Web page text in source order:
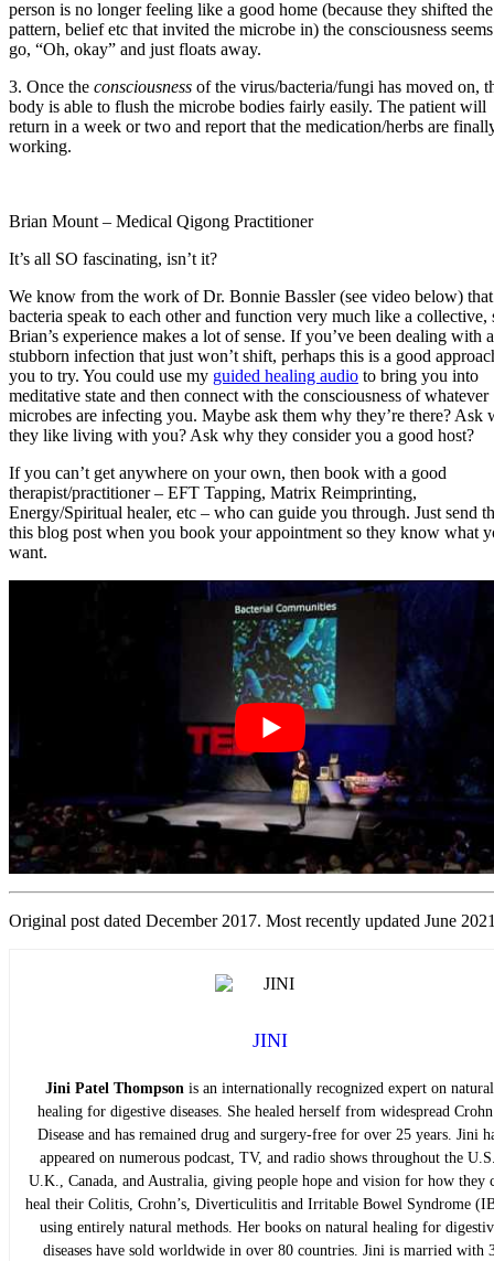
person is no longer feeling like a good home (because they shifted the
pattern, belief etc that invited the microbe in) the consciousness
go, “Oh, okay” and just floats away.
3. Once the consciousness of the virus/bacteria/fungi has moved on,
body is able to flush the microbe bodies fairly easily. The patient will
return in a week or two and report that the medication/herbs are
working.
Brian Mount – Medical Qigong Practitioner
It’s all SO fascinating, isn’t it?
We know from the work of Dr. Bonnie Bassler (see video below) that
bacteria speak to each other and function very much like a collective,
Brian’s experience makes a lot of sense. If you’ve been dealing with a
stubborn infection that just won’t shift, perhaps this is a good
you to try. You could use my guided healing audio to bring you into
meditative state and then connect with the consciousness of whatever
microbes are infecting you. Maybe ask them why they’re there? Ask
they like living with you? Ask why they consider you a good host?
If you can’t get anywhere on your own, then book with a good
therapist/practitioner – EFT Tapping, Matrix Reimprinting,
Energy/Spiritual healer, etc – who can guide you through. Just send
this blog post when you book your appointment so they know what
want.
Original post dated December 2017. Most recently updated June
JINI
Jini Patel Thompson is an internationally recognized expert on natural
healing for digestive diseases. She healed herself from widespread
Disease and has remained drug and surgery-free for over 25 years. Jini
appeared on numerous podcast, TV, and radio shows throughout the
U.K., Canada, and Australia, giving people hope and vision for how they
heal their Colitis, Crohn’s, Diverticulitis and Irritable Bowel Syndrome
using entirely natural methods. Her books on natural healing for
diseases have sold worldwide in over 80 countries. Jini is married with